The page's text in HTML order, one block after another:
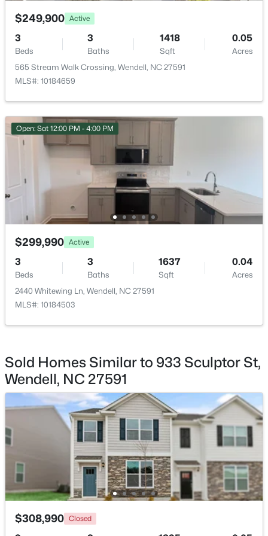
$249,900
565 Stream Walk Crossing, Wendell, NC 27591
MLS#: 10184659
Open: Sun 12:00 PM - 2:00 PM
$779,900 Active
Beds Baths Sqft
Acres
MLS#: 10184645
New - 2 Days Ago
$369,990 Pending
3 2175 0.14
Bedroom 3
Primary Bathroom Second
Bathroom 2
$249,900 Active
3
Beds
3
Baths
1418
Sqft
0.05
Acres
565 Stream Walk Crossing, Wendell, NC 27591
MLS#: 10184659
Open: Sat 12:00 PM - 4:00 PM
$299,990 Active
3
Beds
3
Baths
1637
Sqft
0.04
Acres
2440 Whitewing Ln, Wendell, NC 27591
MLS#: 10184503
Sold Homes Similar to 933 Sculptor St,
Wendell, NC 27591
$308,990 Closed